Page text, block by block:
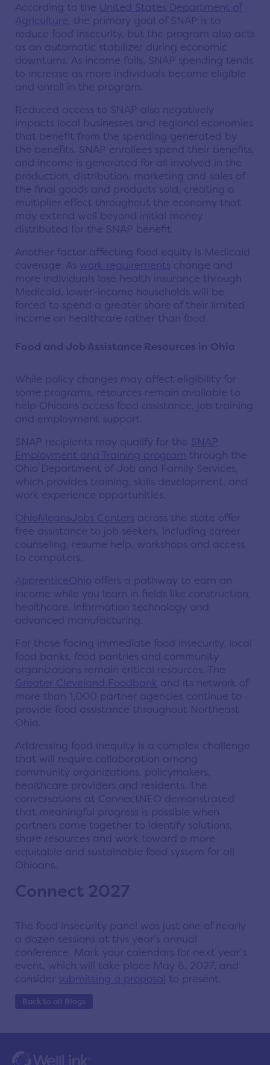
According to the United States Department of
Agriculture, the primary goal of SNAP is to
reduce food insecurity, but the program also acts
as an automatic stabilizer during economic
downturns. As income falls, SNAP spending tends
to increase as more individuals become eligible
and enroll in the program.
Reduced access to SNAP also negatively
impacts local businesses and regional economies
that benefit from the spending generated by
the benefits. SNAP enrollees spend their benefits,
and income is generated for all involved in the
production, distribution, marketing and sales of
the final goods and products sold, creating a
multiplier effect throughout the economy that
may extend well beyond initial money
distributed for the SNAP benefit.
Another factor affecting food equity is Medicaid
coverage. As work requirements change and
more individuals lose health insurance through
Medicaid, lower-income households will be
forced to spend a greater share of their limited
income on healthcare rather than food.
Food and Job Assistance Resources in Ohio
While policy changes may affect eligibility for
some programs, resources remain available to
help Ohioans access food assistance, job training
and employment support.
SNAP recipients may qualify for the SNAP
Employment and Training program through the
Ohio Department of Job and Family Services,
which provides training, skills development, and
work experience opportunities.
OhioMeansJobs Centers across the state offer
free assistance to job seekers, including career
counseling, resume help, workshops and access
to computers.
ApprenticeOhio offers a pathway to earn an
income while you learn in fields like construction,
healthcare, information technology and
advanced manufacturing.
For those facing immediate food insecurity, local
food banks, food pantries and community
organizations remain critical resources. The
Greater Cleveland Foodbank and its network of
more than 1,000 partner agencies continue to
provide food assistance throughout Northeast
Ohio.
Addressing food inequity is a complex challenge
that will require collaboration among
community organizations, policymakers,
healthcare providers and residents. The
conversations at ConnectNEO demonstrated
that meaningful progress is possible when
partners come together to identify solutions,
share resources and work toward a more
equitable and sustainable food system for all
Ohioans.
Connect 2027
The food insecurity panel was just one of nearly
a dozen sessions at this year’s annual
conference. Mark your calendars for next year’s
event, which will take place May 6, 2027, and
consider submitting a proposal to present.
Back to all Blogs